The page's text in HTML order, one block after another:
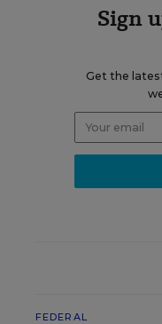
Sign
Get the
FEDERAL